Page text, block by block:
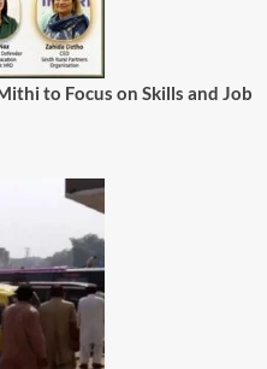
to Focus on Skills and Job